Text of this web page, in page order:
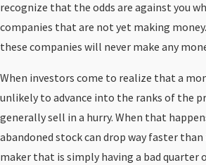
recognize that the odds are against you
companies that are not yet making
these companies will never make any
When investors come to realize that a
unlikely to advance into the ranks of the
generally sell in a hurry. When that
abandoned stock can drop way faster
maker that is simply having a bad quarter